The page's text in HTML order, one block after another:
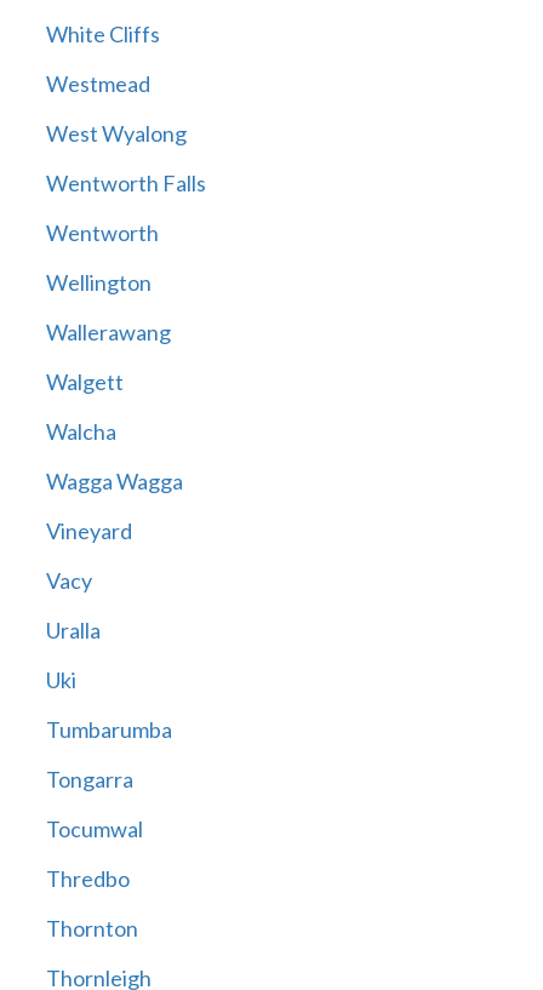
White Cliffs
Westmead
West Wyalong
Wentworth Falls
Wentworth
Wellington
Wallerawang
Walgett
Walcha
Wagga Wagga
Vineyard
Vacy
Uralla
Uki
Tumbarumba
Tongarra
Tocumwal
Thredbo
Thornton
Thornleigh